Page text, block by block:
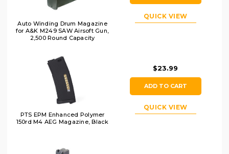
Auto Winding Drum Magazine
for A&K M249 SAW Airsoft Gun,
2,500 Round Capacity
QUICK VIEW
PTS EPM Enhanced Polymer
150rd M4 AEG Magazine, Black
$23.99
ADD TO CART
QUICK VIEW